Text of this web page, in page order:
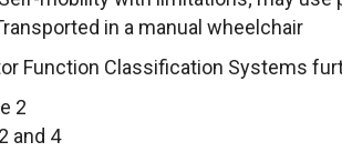
in a manual wheelchair
Function Classification Systems
2
and 4